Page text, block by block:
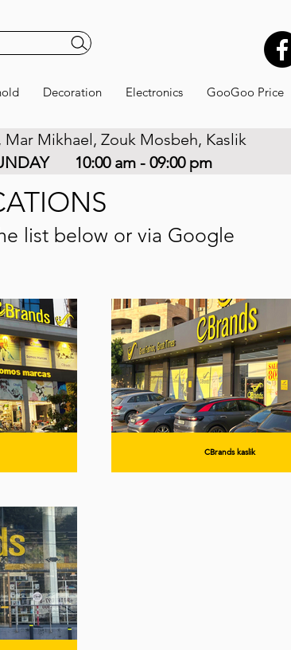
Decoration Electronics GooGoo Price
Mar Mikhael, Zouk Mosbeh, Kaslik
10:00 am - 09:00 pm
list below or via Google
CBrands kaslik